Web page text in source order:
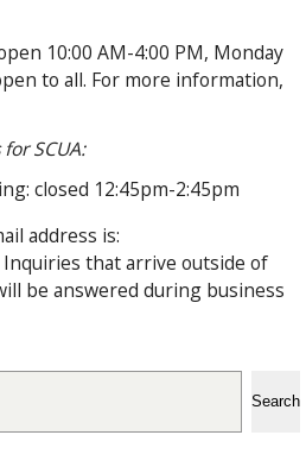
10:00 AM-4:00 PM, Monday
to all. For more information,
SCUA:
closed 12:45pm-2:45pm
address is:
Inquiries that arrive outside of
be answered during business
Search